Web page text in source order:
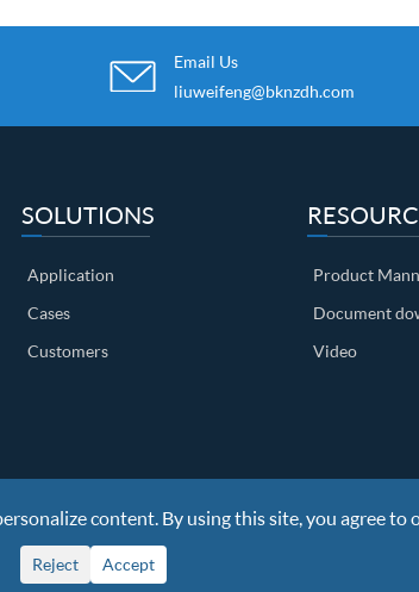
Email Us
liuweifeng@bknzdh.com
SOLUTIONS
Application
Cases
Customers
Product
Document
Video
Sitemap|Privacy Policy
content. By using this site, you agree to
Reject Accept